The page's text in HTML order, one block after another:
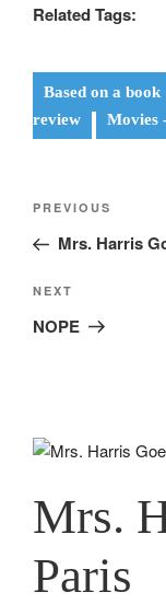
Related Tags:
Based on a book
review
Movies
Post
Previous
Post
PREVIOUS
Mrs. Harris
Next
Post
NEXT
NOPE
Mrs.
Paris